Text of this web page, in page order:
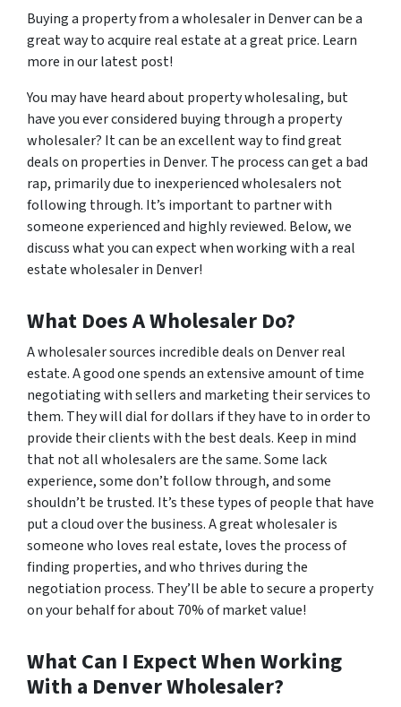
Buying a property from a wholesaler in Denver can be a
great way to acquire real estate at a great price. Learn
more in our latest post!
You may have heard about property wholesaling, but
have you ever considered buying through a property
wholesaler? It can be an excellent way to find great
deals on properties in Denver. The process can get a bad
rap, primarily due to inexperienced wholesalers not
following through. It’s important to partner with
someone experienced and highly reviewed. Below, we
discuss what you can expect when working with a real
estate wholesaler in Denver!
What Does A Wholesaler Do?
A wholesaler sources incredible deals on Denver real
estate. A good one spends an extensive amount of time
negotiating with sellers and marketing their services to
them. They will dial for dollars if they have to in order to
provide their clients with the best deals. Keep in mind
that not all wholesalers are the same. Some lack
experience, some don’t follow through, and some
shouldn’t be trusted. It’s these types of people that have
put a cloud over the business. A great wholesaler is
someone who loves real estate, loves the process of
finding properties, and who thrives during the
negotiation process. They’ll be able to secure a property
on your behalf for about 70% of market value!
What Can I Expect When Working
With a Denver Wholesaler?